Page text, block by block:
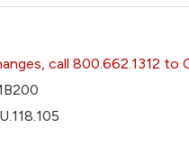
call 800.662.1312 to